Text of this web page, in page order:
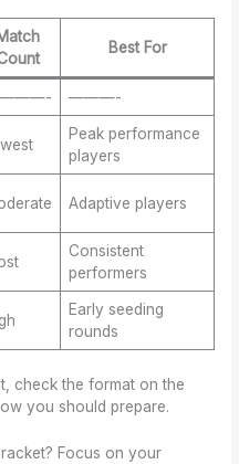
Best For
———-
Peak performance
players
Adaptive players
Consistent
performers
Early seeding
rounds
check the format on the
you should prepare.
Focus on your